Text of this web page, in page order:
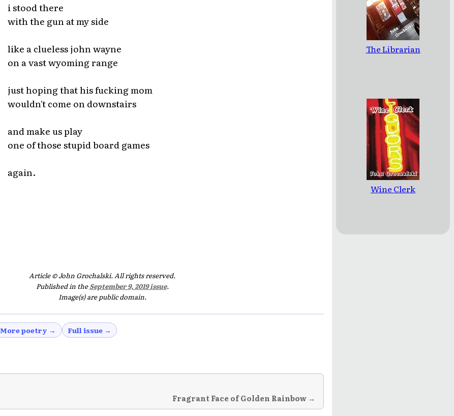
i stood there
with the gun at my side
like a clueless john wayne
on a vast wyoming range
just hoping that his fucking mom
wouldn't come on downstairs
and make us play
one of those stupid board games
again.
Article © John Grochalski. All rights reserved.
Published in theSeptember 9, 2019 issue.
Image(s) are public domain.
More poetry → Full issue →
Fragrant Face of Golden Rainbow →
The Librarian
Wine Clerk